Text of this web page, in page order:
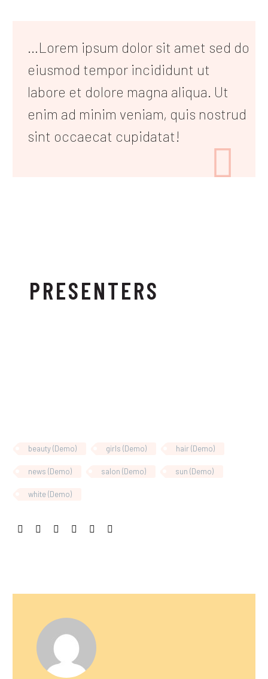
…Lorem ipsum dolor sit amet sed do
eiusmod tempor incididunt ut
labore et dolore magna aliqua. Ut
enim ad minim veniam, quis nostrud
sint occaecat cupidatat!

PRESENTERS
beauty (Demo) girls (Demo) hair (Demo)
news (Demo) salon (Demo) sun (Demo)
white (Demo)